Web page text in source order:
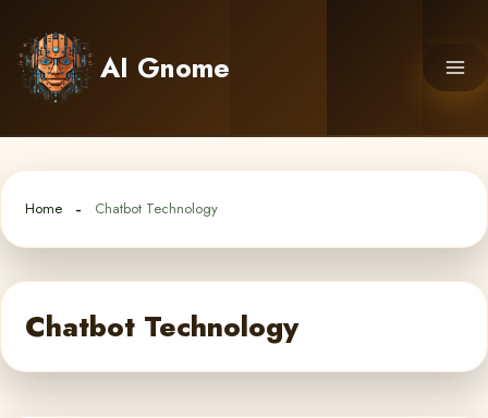
content
AI Gnome
Home Chatbot Technology
Chatbot Technology